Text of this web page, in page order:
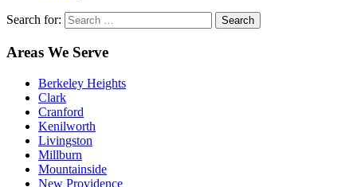
Search for:
Areas We Serve
Berkeley Heights
Clark
Cranford
Kenilworth
Livingston
Millburn
Mountainside
New Providence